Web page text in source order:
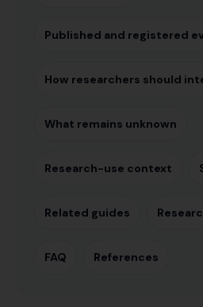
Published and registered
How researchers should
What remains unknown
Research-use context
Related guides
FAQ References